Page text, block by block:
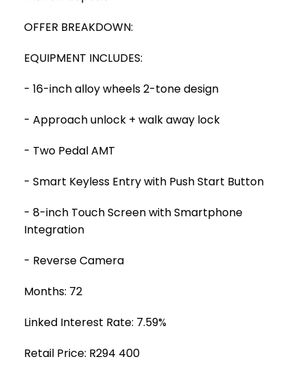
OFFER BREAKDOWN:
EQUIPMENT INCLUDES:
- 16-inch alloy wheels 2-tone design
- Approach unlock + walk away lock
- Two Pedal AMT
- Smart Keyless Entry with Push Start Button
- 8-inch Touch Screen with Smartphone
Integration
- Reverse Camera
Months: 72
Linked Interest Rate: 7.59%
Retail Price: R294 400